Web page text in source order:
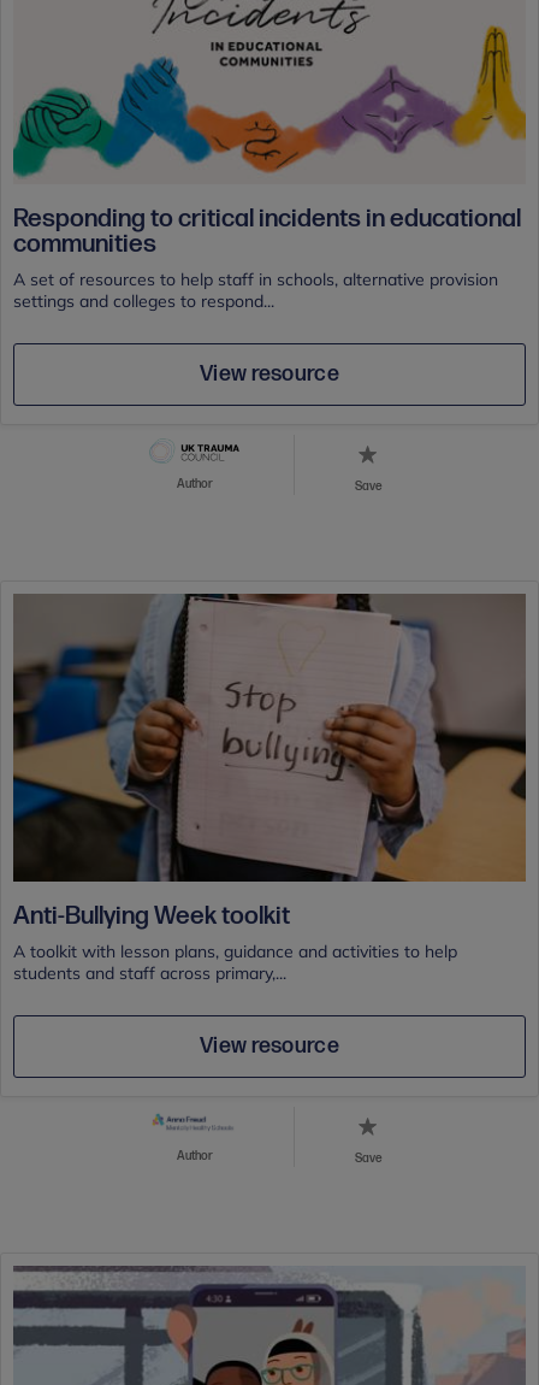
Responding to critical incidents in educational
communities
A set of resources to help staff in schools, alternative provision
settings and colleges to respond...
View resource
Author Save
Anti-Bullying Week toolkit
A toolkit with lesson plans, guidance and activities to help
students and staff across primary,...
View resource
Author Save